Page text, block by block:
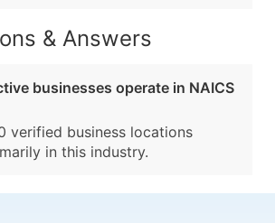
& Answers
businesses operate in NAICS
verified business locations
in this industry.